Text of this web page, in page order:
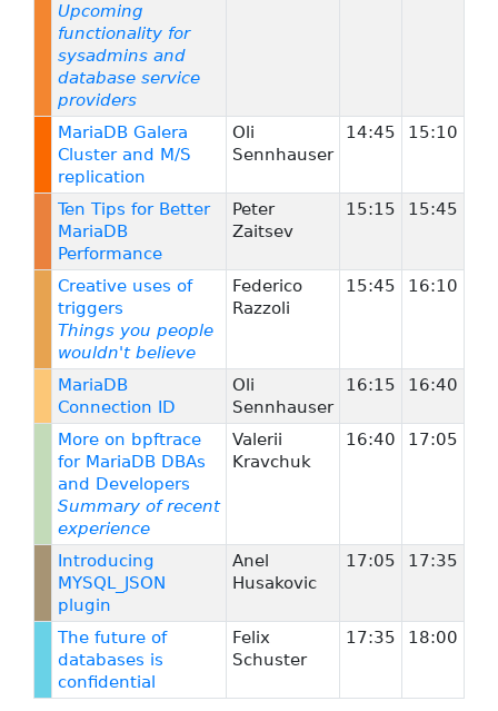
Upcoming
functionality for
sysadmins and
database service
providers
MariaDB Galera
Cluster and M/S
replication
Oli
Sennhauser
14:45 15:10
Ten Tips for Better
MariaDB
Performance
Peter
Zaitsev
15:15 15:45
Creative uses of
triggers
Things you people
wouldn't believe
Federico
Razzoli
15:45 16:10
MariaDB
Connection ID
Oli
Sennhauser
16:15 16:40
More on bpftrace
for MariaDB DBAs
and Developers
Summary of recent
experience
Valerii
Kravchuk
16:40 17:05
Introducing
MYSQL_JSON
plugin
Anel
Husakovic
17:05 17:35
The future of
databases is
confidential
Felix
Schuster
17:35 18:00